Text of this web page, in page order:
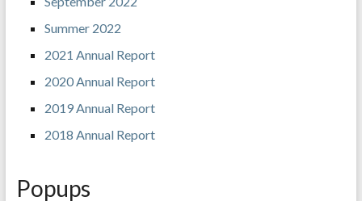
Summer 2022
2021 Annual Report
2020 Annual Report
2019 Annual Report
2018 Annual Report
Popups